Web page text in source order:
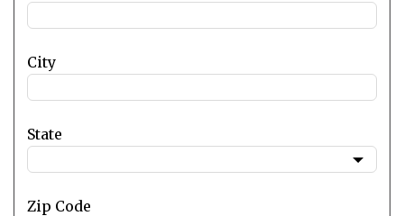
City
State
Zip Code